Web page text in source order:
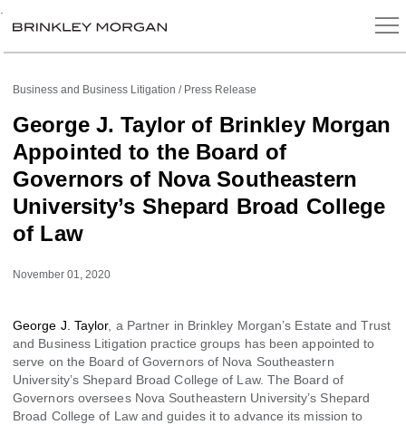
Business and Business Litigation Press Release
George J. Taylor of Brinkley Morgan
Appointed to the Board of
Governors of Nova Southeastern
University’s Shepard Broad College
of Law
November 01, 2020
George J. Taylor, a Partner in Brinkley Morgan’s Estate and Trust
and Business Litigation practice groups has been appointed to
serve on the Board of Governors of Nova Southeastern
University’s Shepard Broad College of Law. The Board of
Governors oversees Nova Southeastern University’s Shepard
Broad College of Law and guides it to advance its mission to